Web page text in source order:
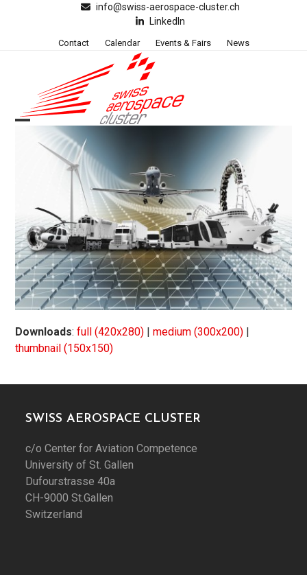
info@swiss-aerospace-cluster.ch
LinkedIn
Contact Calendar Events & Fairs News
mobile
mobile
Downloads:full (420x280) |medium (300x200) |
thumbnail (150x150)
SWISS AEROSPACE CLUSTER
c/o Center for Aviation Competence
University of St. Gallen
Dufourstrasse 40a
CH-9000 St.Gallen
Switzerland